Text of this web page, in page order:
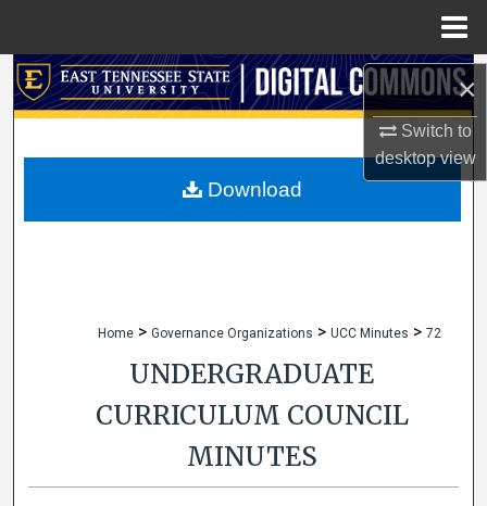
×
Switch to
desktopview
Search
My Account
Home > Governance Organizations > UCC Minutes > 72
UNDERGRADUATE
CURRICULUM COUNCIL
MINUTES
Download